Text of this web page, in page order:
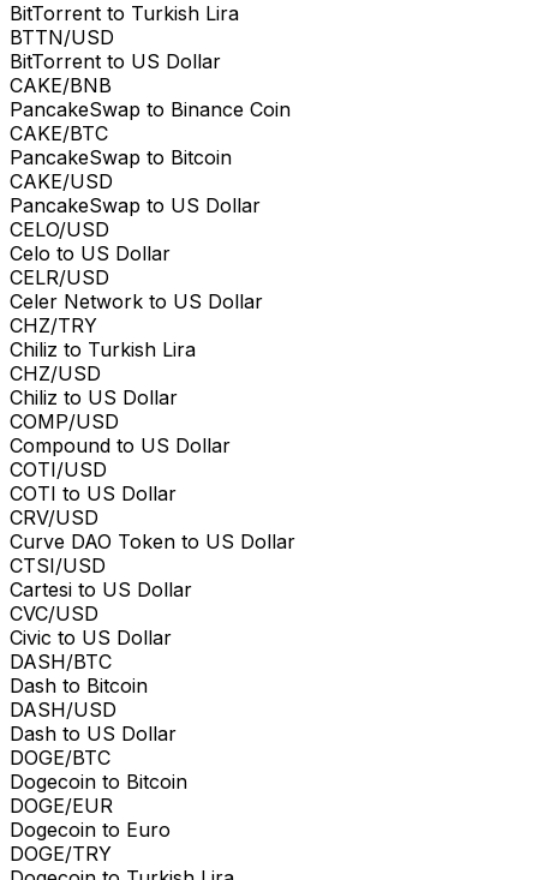
BitTorrent to Turkish Lira
BTTN/USD
BitTorrent to US Dollar
CAKE/BNB
PancakeSwap to Binance Coin
CAKE/BTC
PancakeSwap to Bitcoin
CAKE/USD
PancakeSwap to US Dollar
CELO/USD
Celo to US Dollar
CELR/USD
Celer Network to US Dollar
CHZ/TRY
Chiliz to Turkish Lira
CHZ/USD
Chiliz to US Dollar
COMP/USD
Compound to US Dollar
COTI/USD
COTI to US Dollar
CRV/USD
Curve DAO Token to US Dollar
CTSI/USD
Cartesi to US Dollar
CVC/USD
Civic to US Dollar
DASH/BTC
Dash to Bitcoin
DASH/USD
Dash to US Dollar
DOGE/BTC
Dogecoin to Bitcoin
DOGE/EUR
Dogecoin to Euro
DOGE/TRY